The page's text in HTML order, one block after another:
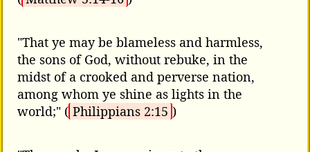
"That ye may be blameless and harmless,
the sons of God, without rebuke, in the
midst of a crooked and perverse nation,
among whom ye shine as lights in the
world;" ( Philippians 2:15 )